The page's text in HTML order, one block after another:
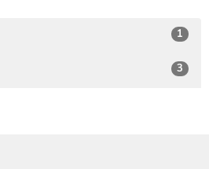
1
3